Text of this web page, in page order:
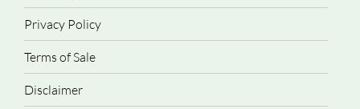
Privacy Policy
Terms of Sale
Disclaimer